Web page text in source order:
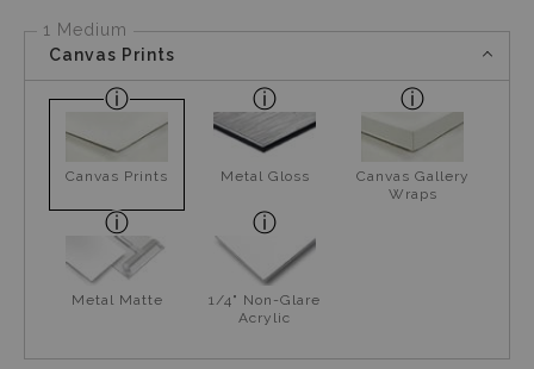
1 Medium
Canvas Prints
Canvas Prints Metal Gloss
Canvas Gallery
Wraps
Metal Matte
1/4" Non-Glare
Acrylic